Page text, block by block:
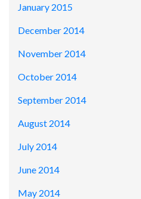
January 2015
December 2014
November 2014
October 2014
September 2014
August 2014
July 2014
June 2014
May 2014